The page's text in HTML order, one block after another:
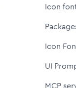
Icon
Icon
UI
MCP